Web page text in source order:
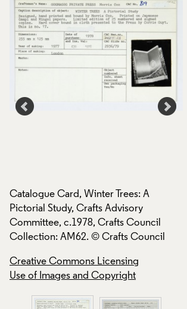
Catalogue Card, Winter Trees: A
Pictorial Study, Crafts Advisory
Committee, c.1978, Crafts Council
Collection: AM62. © Crafts Council
Creative Commons Licensing
Use of Images and Copyright